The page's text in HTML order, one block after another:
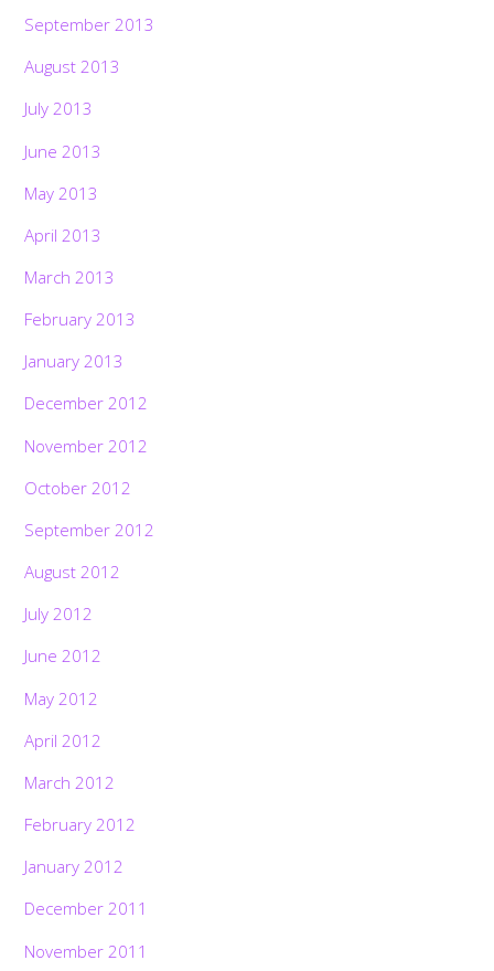
September 2013
August 2013
July 2013
June 2013
May 2013
April 2013
March 2013
February 2013
January 2013
December 2012
November 2012
October 2012
September 2012
August 2012
July 2012
June 2012
May 2012
April 2012
March 2012
February 2012
January 2012
December 2011
November 2011